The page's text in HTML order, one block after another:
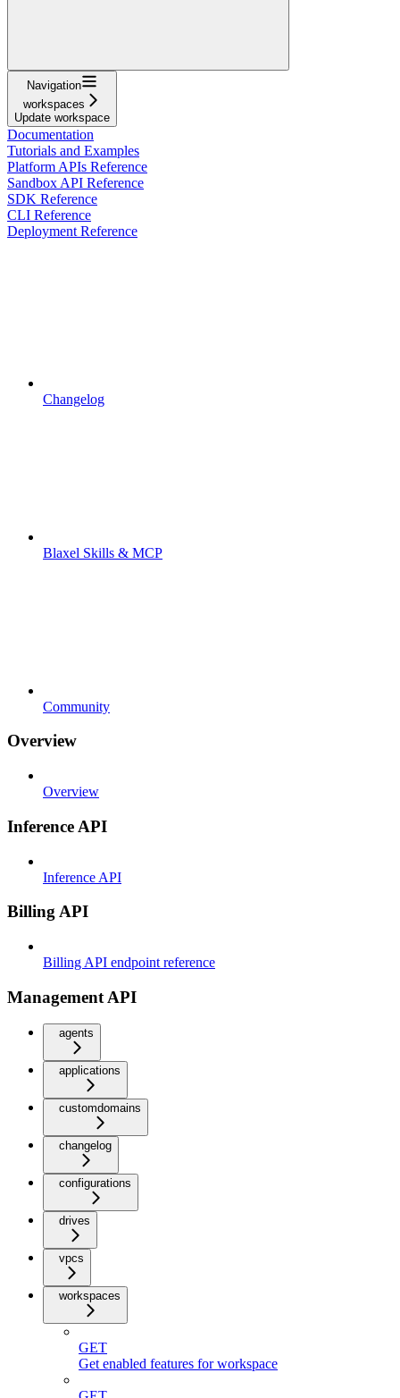
Navigation
workspaces
Update workspace
Documentation
Tutorials and Examples
Platform APIs Reference
Sandbox API Reference
SDK Reference
CLI Reference
Deployment Reference
Changelog
Blaxel Skills & MCP
Community
Overview
Overview
Inference API
Inference API
Billing API
Billing API endpoint reference
Management API
agents
applications
customdomains
changelog
configurations
drives
vpcs
workspaces
GET
Get enabled features for workspace